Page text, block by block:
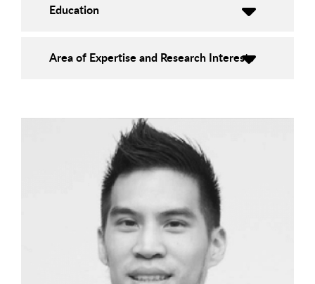
Education
Area of Expertise and Research Interests